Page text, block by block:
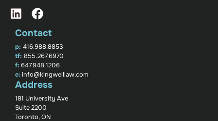
Contact
p: 416.988.8853
tf: 855.267.6970
f: 647.948.1206
e: info@kingwelllaw.com
Address
181 University Ave
Suite 2200
Toronto, ON